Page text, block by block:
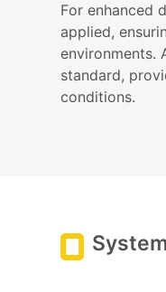
For enhanced
applied,
environments.
standard,
conditions.